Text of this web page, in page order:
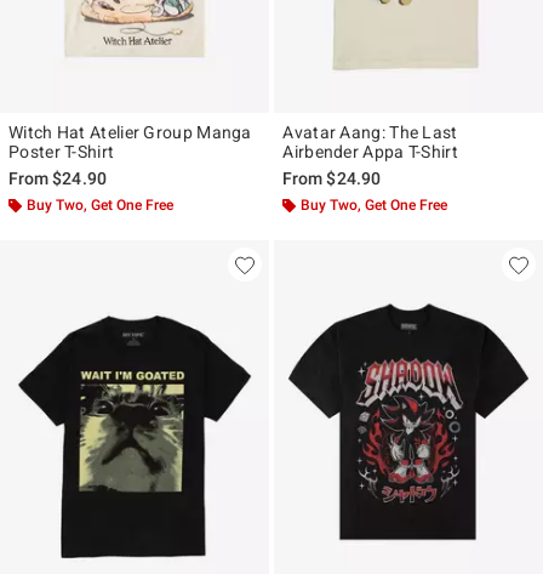
Witch Hat Atelier Group Manga
Poster T-Shirt
From$24.90
Buy Two, Get One Free
Avatar Aang: The Last
Airbender Appa T-Shirt
From$24.90
Buy Two, Get One Free